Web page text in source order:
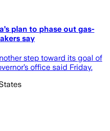
plan to phase out gas-
say
step toward its goal of
office said Friday.